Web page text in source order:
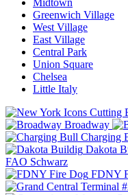
Midtown
Greenwich Village
West Village
East Village
Central Park
Union Square
Chelsea
Little Italy
Broadway
Charging
Dakota
FAO Schwarz
FDNY